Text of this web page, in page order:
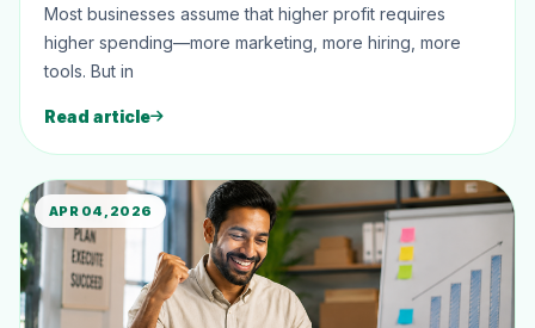
Most businesses assume that higher profit requires
higher spending—more marketing, more hiring, more
tools. But in
Read article
APR 04, 2026